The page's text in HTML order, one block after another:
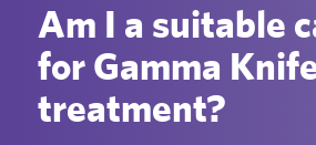
Am I a suitable
for Gamma
treatment?